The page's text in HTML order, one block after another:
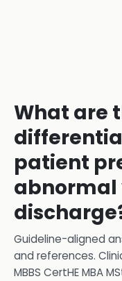
What are
patient
Guideline-aligned
and references.
MBBS CertHE MBA